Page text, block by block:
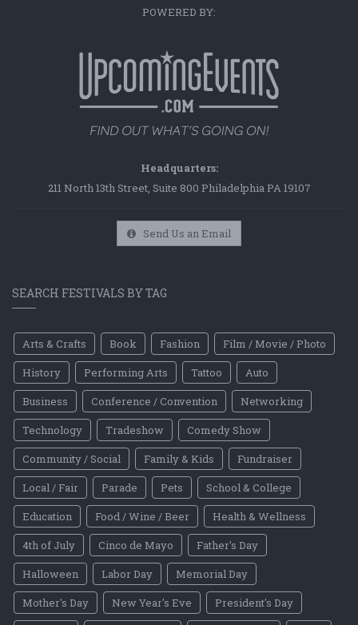
POWERED BY:
Headquarters:
211 North 13th Street, Suite 800 Philadelphia PA 19107
Send Us an Email
SEARCH FESTIVALS BY TAG
Arts & Crafts Book Fashion
Film / Movie / Photo
History
Performing Arts Tattoo
Auto
Business
Conference / Convention
Networking
Technology
Tradeshow
Comedy Show
Community / Social
Family & Kids
Fundraiser
Local / Fair
Parade Pets
School & College
Education
Food / Wine / Beer
Health & Wellness
4th of July
Cinco de Mayo
Father's Day
Halloween
Labor Day
Memorial Day
Mother's Day
New Year's Eve
President's Day